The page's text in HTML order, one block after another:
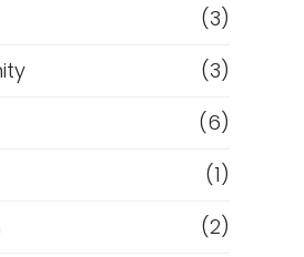
(3)
(3)
(6)
(1)
(2)